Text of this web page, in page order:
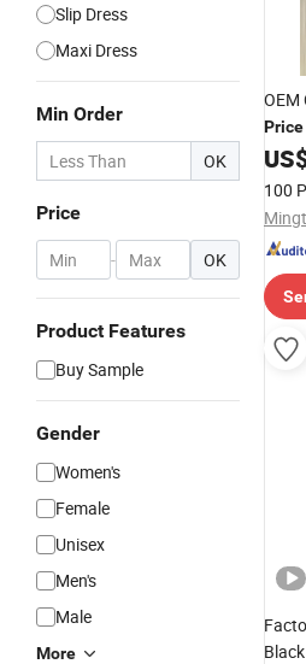
Slip Dress
Maxi Dress
Min Order
OK
Price
- OK
Product Features
Buy Sample
Gender
Women's
Female
Unisex
Men's
Male
More
OEM
Price
Lady
100